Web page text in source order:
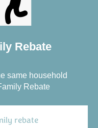
Rebate​​​​​​​
same household
Rebate
rebate